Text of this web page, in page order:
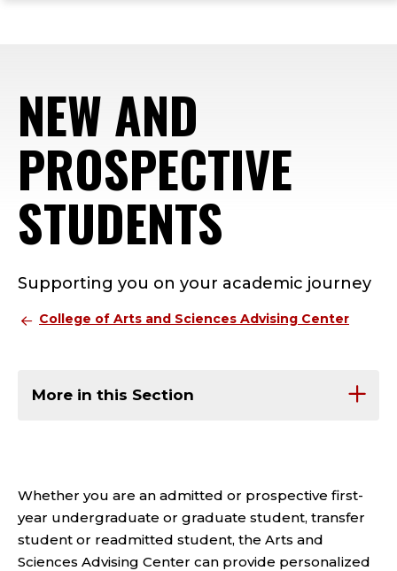
NEW AND
PROSPECTIVE
STUDENTS
Supporting you on your academic journey
College of Arts and Sciences Advising Center
More in this Section
Whether you are an admitted or prospective first-
year undergraduate or graduate student, transfer
student or readmitted student, the Arts and
Sciences Advising Center can provide personalized